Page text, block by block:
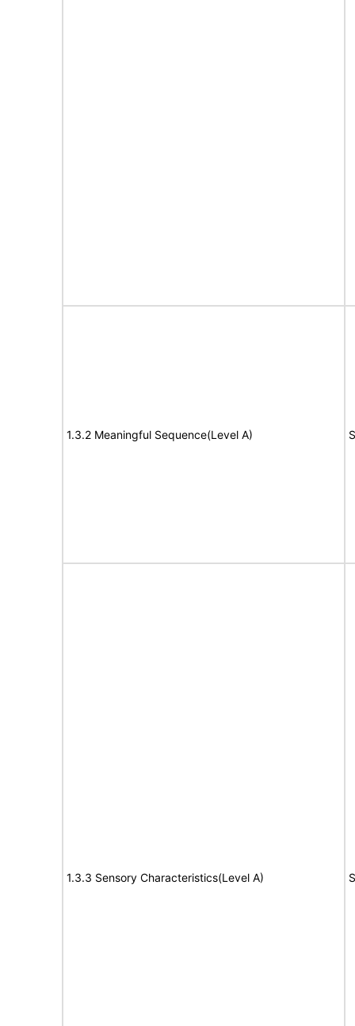
1.3.2 Meaningful Sequence(Level A)
1.3.3 Sensory Characteristics(Level A)